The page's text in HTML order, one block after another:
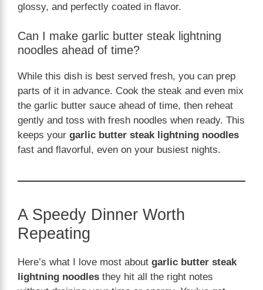
glossy, and perfectly coated in flavor.
Can I make garlic butter steak lightning
noodles ahead of time?
While this dish is best served fresh, you can prep
parts of it in advance. Cook the steak and even mix
the garlic butter sauce ahead of time, then reheat
gently and toss with fresh noodles when ready. This
keeps your garlic butter steak lightning noodles
fast and flavorful, even on your busiest nights.
A Speedy Dinner Worth
Repeating
Here’s what I love most about garlic butter steak
lightning noodles they hit all the right notes